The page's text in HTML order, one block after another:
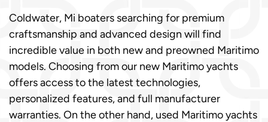
Coldwater, Mi boaters searching for premium
craftsmanship and advanced design will find
incredible value in both new and preowned Maritimo
models. Choosing from our new Maritimo yachts
offers access to the latest technologies,
personalized features, and full manufacturer
warranties. On the other hand, used Maritimo yachts